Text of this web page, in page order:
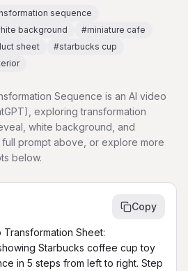
sequence
background #miniature cafe
sheet #starbucks cup
Sequence is an AI video
exploring transformation
white background, and
prompt above, or explore more
below.
Copy
Sheet:
Starbucks coffee cup toy
in 5 steps from left to right. Step